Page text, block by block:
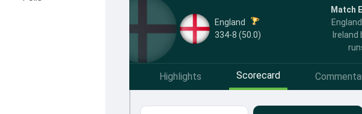
England
334-8 (50.0)
Match
Ireland
Highlights Scorecard